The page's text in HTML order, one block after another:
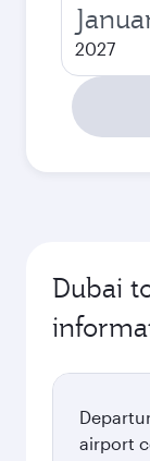
2027
Dubai
airport